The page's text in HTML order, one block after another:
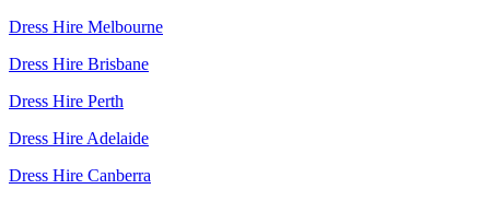
Dress Hire Melbourne
Dress Hire Brisbane
Dress Hire Perth
Dress Hire Adelaide
Dress Hire Canberra